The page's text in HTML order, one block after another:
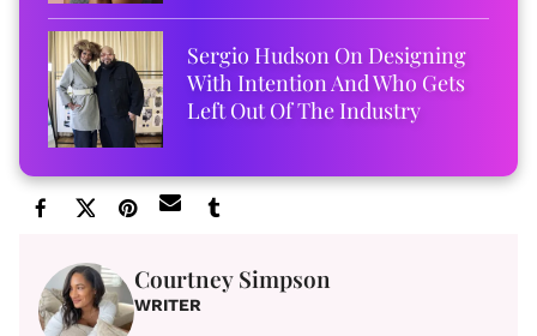
Sergio Hudson On Designing
With Intention And Who Gets
Left Out Of The Industry
Courtney Simpson
WRITER